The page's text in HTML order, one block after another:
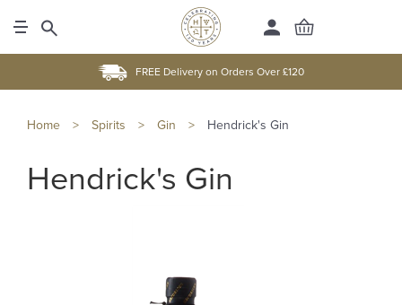
FREE Delivery on Orders Over £120
Home > Spirits > Gin > Hendrick's Gin
Hendrick's Gin